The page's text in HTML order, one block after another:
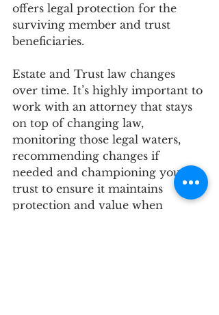
offers legal protection for the
surviving member and trust
beneficiaries.
Estate and Trust law changes
over time. It’s highly important to
work with an attorney that stays
on top of changing law,
monitoring those legal waters,
recommending changes if
needed and championing your
trust to ensure it maintains
protection and value when